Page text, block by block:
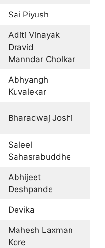
Sai Piyush
Aditi Vinayak
Dravid
Manndar Cholkar
Abhyangh
Kuvalekar
Bharadwaj Joshi
Saleel
Sahasrabuddhe
Abhijeet
Deshpande
Devika
Mahesh Laxman
Kore